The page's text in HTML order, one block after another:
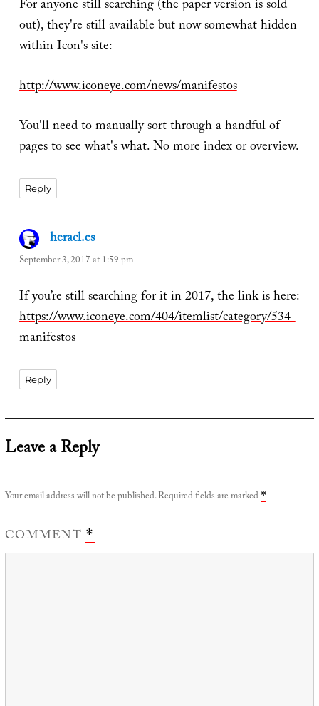
For anyone still searching (the paper version is sold
out), they're still available but now somewhat hidden
within Icon's site:
http://www.iconeye.com/news/manifestos
You'll need to manually sort through a handful of
pages to see what's what. No more index or overview.
Reply
heracl.essays:
September 3, 2017 at 1:59 pm
If you’re still searching for it in 2017, the link is here:
https://www.iconeye.com/404/itemlist/category/534-
manifestos
Reply
Leave a Reply
Your email address will not be published.Required fields are marked *
COMMENT*